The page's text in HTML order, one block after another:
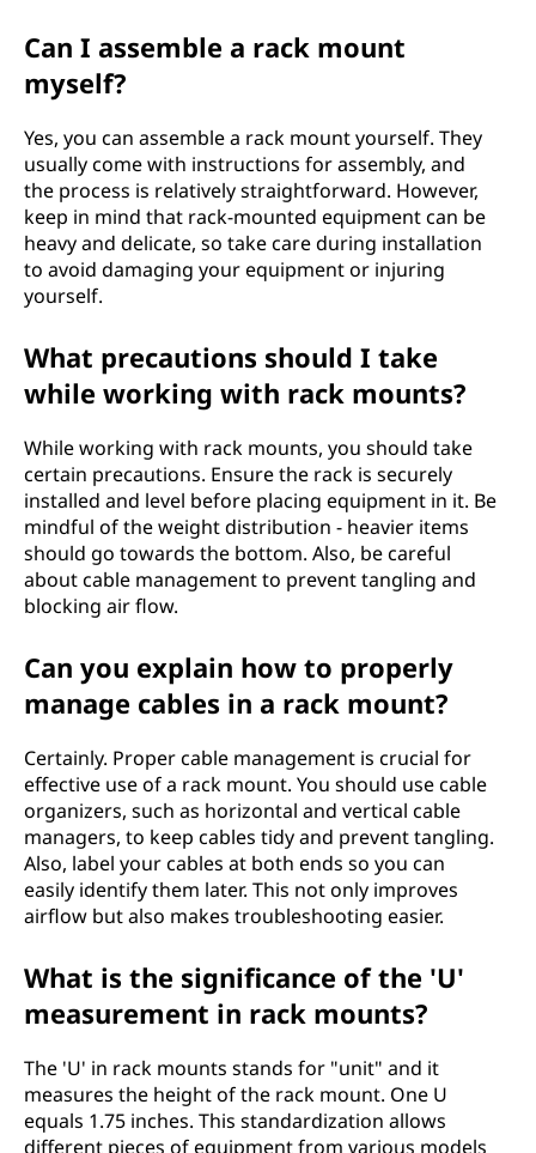
Can I assemble a rack mount
myself?
Yes, you can assemble a rack mount yourself. They
usually come with instructions for assembly, and
the process is relatively straightforward. However,
keep in mind that rack-mounted equipment can be
heavy and delicate, so take care during installation
to avoid damaging your equipment or injuring
yourself.
What precautions should I take
while working with rack mounts?
While working with rack mounts, you should take
certain precautions. Ensure the rack is securely
installed and level before placing equipment in it. Be
mindful of the weight distribution - heavier items
should go towards the bottom. Also, be careful
about cable management to prevent tangling and
blocking air flow.
Can you explain how to properly
manage cables in a rack mount?
Certainly. Proper cable management is crucial for
effective use of a rack mount. You should use cable
organizers, such as horizontal and vertical cable
managers, to keep cables tidy and prevent tangling.
Also, label your cables at both ends so you can
easily identify them later. This not only improves
airflow but also makes troubleshooting easier.
What is the significance of the 'U'
measurement in rack mounts?
The 'U' in rack mounts stands for "unit" and it
measures the height of the rack mount. One U
equals 1.75 inches. This standardization allows
different pieces of equipment from various models